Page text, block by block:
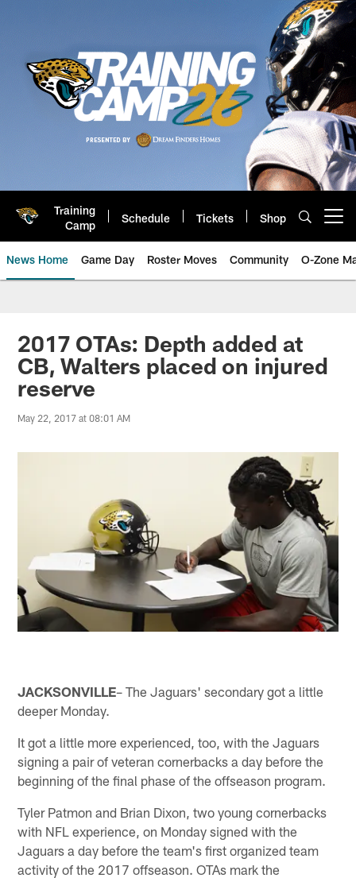
Training
Camp
Schedule Tickets Shop
News Home Game Day Roster Moves Community O-Zone
Jaguars News | Jacksonville
2017 OTAs: Depth added at
CB, Walters placed on injured
reserve
May 22, 2017 at 08:01 AM
JACKSONVILLE– The Jaguars' secondary got a little
deeper Monday.
It got a little more experienced, too, with the Jaguars
signing a pair of veteran cornerbacks a day before the
beginning of the final phase of the offseason program.
Tyler Patmon and Brian Dixon, two young cornerbacks
with NFL experience, on Monday signed with the
Jaguars a day before the team's first organized team
activity of the 2017 offseason. OTAs mark the